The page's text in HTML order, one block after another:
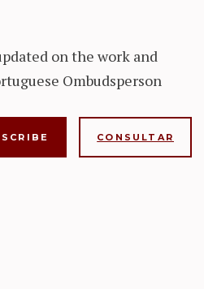
on the work and
Ombudsperson
CONSULTAR